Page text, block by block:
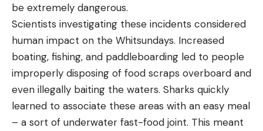
be extremely dangerous.
Scientists investigating these incidents considered
human impact on the Whitsundays. Increased
boating, fishing, and paddleboarding led to people
improperly disposing of food scraps overboard and
even illegally baiting the waters. Sharks quickly
learned to associate these areas with an easy meal
– a sort of underwater fast-food joint. This meant